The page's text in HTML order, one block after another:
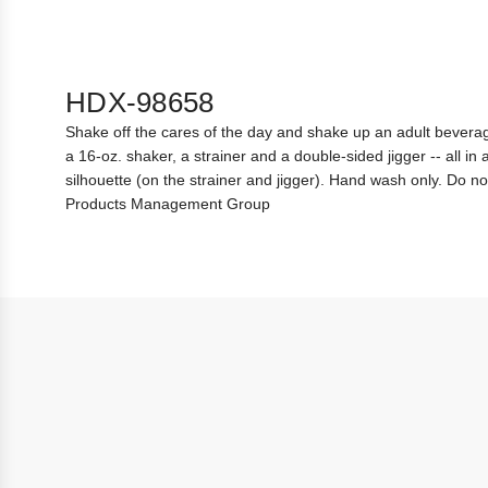
HDX-98658
Shake off the cares of the day and shake up an adult
a 16-oz. shaker, a strainer and a double-sided jigger -- all
silhouette (on the strainer and jigger). Hand wash only. Do
Products Management Group